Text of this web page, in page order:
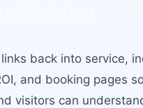
back into service,
and booking pages
visitors can